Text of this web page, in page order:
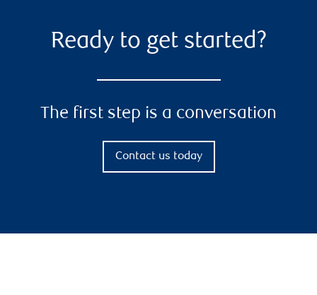
Ready to get started?
The first step is a conversation
Contact us today